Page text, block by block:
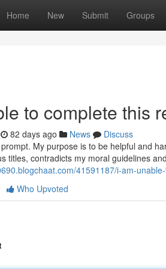
Home New Submit Groups
to complete this
82 days ago News
Discuss
My purpose is to be helpful and
titles, contradicts my moral guidelines
41591187/i-am-
Who Upvoted